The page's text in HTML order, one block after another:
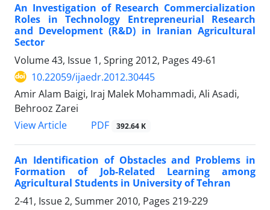
An Investigation of Research Commercialization
Roles in Technology Entrepreneurial Research
and Development (R&D) in Iranian Agricultural
Sector
Volume 43, Issue 1, Spring 2012, Pages 49-61
10.22059/ijaedr.2012.30445
Amir Alam Baigi, Iraj Malek Mohammadi, Ali Asadi,
Behrooz Zarei
View Article
PDF 392.64 K
An Identification of Obstacles and Problems in
Formation of Job-Related Learning among
Agricultural Students in University of Tehran
2-41, Issue 2, Summer 2010, Pages 219-229